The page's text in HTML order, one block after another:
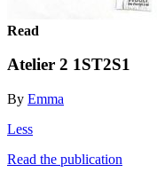
Read
Atelier 2 1ST2S1
By Emma
Less
Read the publication